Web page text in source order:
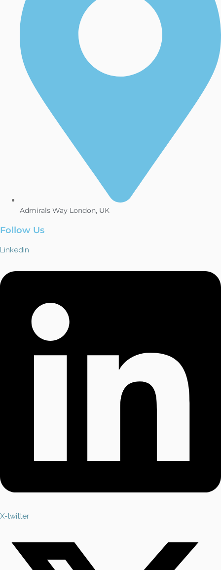
Admirals Way London, UK
Follow Us
Linkedin
X-twitter